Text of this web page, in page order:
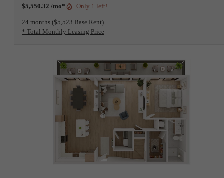
$5,550.32 /mo* Only 1 left!
24 months $5,523 Base Rent
* Total Monthly Leasing Price